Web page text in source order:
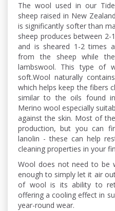
The wool used in our
sheep raised in New
is significantly softer than
sheep produces between
and is sheared 1-2 times
from the sheep while
lambswool. This type of
soft.Wool naturally
which helps keep the fibers
similar to the oils found
Merino wool especially
against the skin. Most of
production, but you can
lanolin - these can help
cleaning properties in your
Wool does not need to be
enough to simply let it air
of wool is its ability to
offering a cooling effect in
year-round wear.